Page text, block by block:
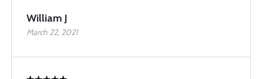
William J
March 22, 2021